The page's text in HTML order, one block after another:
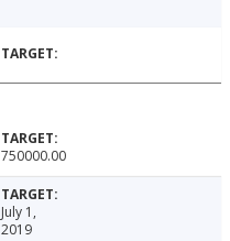
750000.00
July 1,
2019